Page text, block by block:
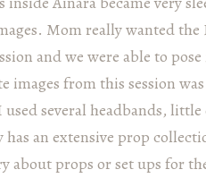
Mom really wanted the
and we were able to
images from this session
several headbands,
has an extensive prop
about props or set ups for